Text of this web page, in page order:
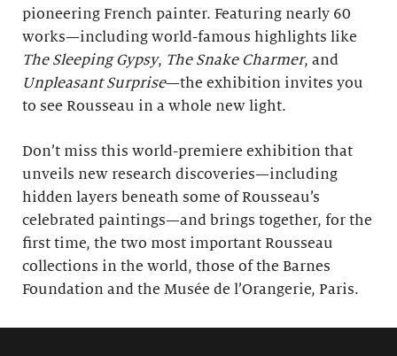
pioneering French painter. Featuring nearly 60
works—including world-famous highlights like
The Sleeping Gypsy, The Snake Charmer, and
Unpleasant Surprise—the exhibition invites you
to see Rousseau in a whole new light.
Don’t miss this world-premiere exhibition that
unveils new research discoveries—including
hidden layers beneath some of Rousseau’s
celebrated paintings—and brings together, for the
first time, the two most important Rousseau
collections in the world, those of the Barnes
Foundation and the Musée de l’Orangerie, Paris.